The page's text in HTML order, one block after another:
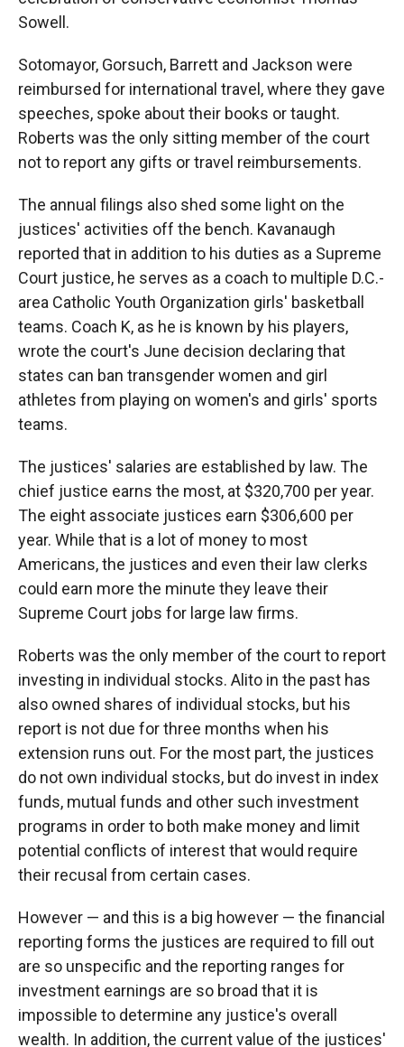
Sowell.
Sotomayor, Gorsuch, Barrett and Jackson were
reimbursed for international travel, where they gave
speeches, spoke about their books or taught.
Roberts was the only sitting member of the court
not to report any gifts or travel reimbursements.
The annual filings also shed some light on the
justices' activities off the bench. Kavanaugh
reported that in addition to his duties as a Supreme
Court justice, he serves as a coach to multiple D.C.-
area Catholic Youth Organization girls' basketball
teams. Coach K, as he is known by his players,
wrote the court's June decision declaring that
states can ban transgender women and girl
athletes from playing on women's and girls' sports
teams.
The justices' salaries are established by law. The
chief justice earns the most, at $320,700 per year.
The eight associate justices earn $306,600 per
year. While that is a lot of money to most
Americans, the justices and even their law clerks
could earn more the minute they leave their
Supreme Court jobs for large law firms.
Roberts was the only member of the court to report
investing in individual stocks. Alito in the past has
also owned shares of individual stocks, but his
report is not due for three months when his
extension runs out. For the most part, the justices
do not own individual stocks, but do invest in index
funds, mutual funds and other such investment
programs in order to both make money and limit
potential conflicts of interest that would require
their recusal from certain cases.
However — and this is a big however — the financial
reporting forms the justices are required to fill out
are so unspecific and the reporting ranges for
investment earnings are so broad that it is
impossible to determine any justice's overall
wealth. In addition, the current value of the justices'